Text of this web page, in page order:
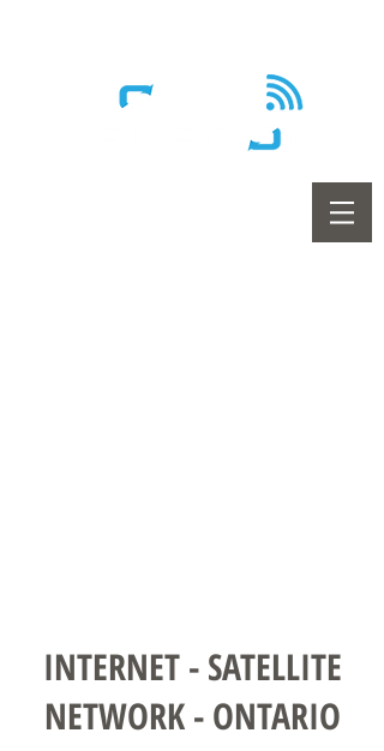
INTERNET - SATELLITE
NETWORK - ONTARIO